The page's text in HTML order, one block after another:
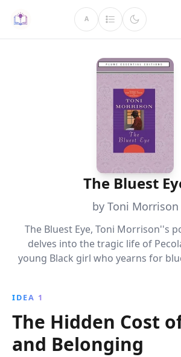
A
The Bluest
by Toni Morrison
The Bluest Eye, Toni Morrison''s
delves into the tragic life of
young Black girl who yearns for
neglect, offering a profound
self-worth.
IDEA 1
The Hidden Cost
and Belonging